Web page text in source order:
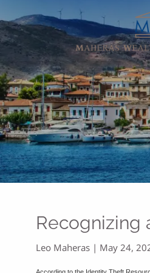
Recognizing
Leo Maheras | May 24,
According to the Identity Theft